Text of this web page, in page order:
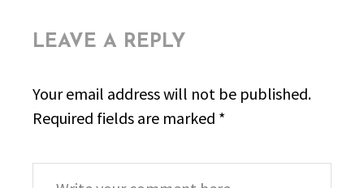
LEAVE A REPLY
Your email address will not be published.
Required fields are marked *